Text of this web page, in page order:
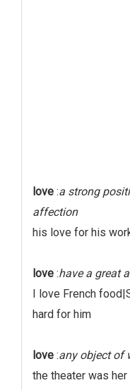
love :a strong
affection
his love for his
love :have a great
I love French
hard for him
love :any object of
the theater was